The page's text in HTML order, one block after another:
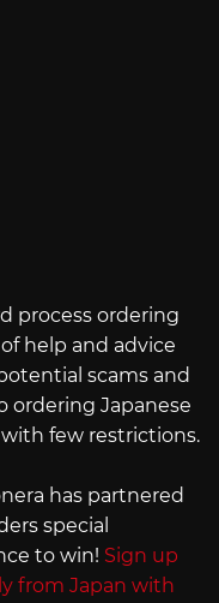
process ordering
help and advice
scams and
ordering Japanese
few restrictions.
has partnered
special
to win! Sign up
from Japan with